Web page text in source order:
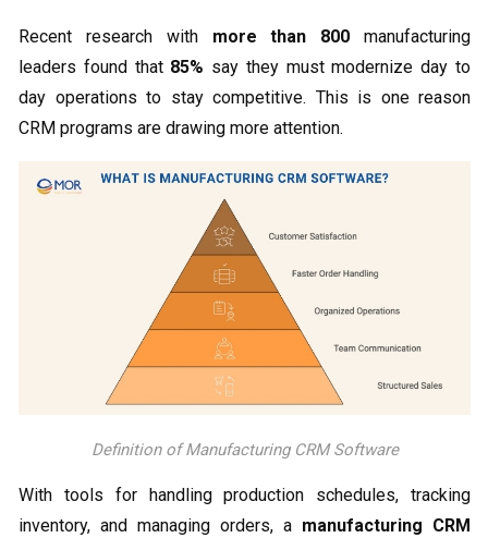
Recent research with more than 800 manufacturing
leaders found that 85% say they must modernize day to
day operations to stay competitive. This is one reason
CRM programs are drawing more attention.
Definition of Manufacturing CRM Software
With tools for handling production schedules, tracking
inventory, and managing orders, a manufacturing CRM